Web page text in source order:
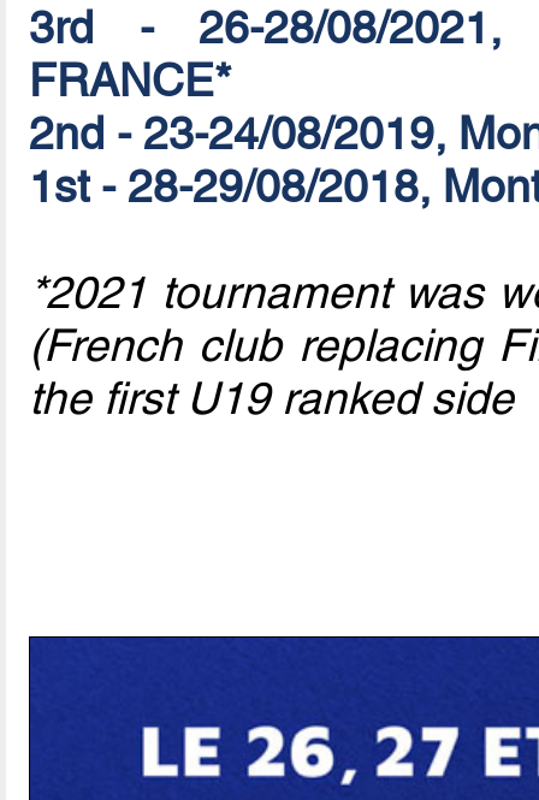
3rd - 26-28/08/2021,
FRANCE*
2nd - 23-24/08/2019,
1st - 28-29/08/2018,
*2021 tournament was
(French club replacing
the first U19 ranked side